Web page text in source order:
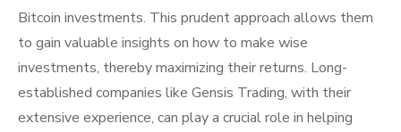
Bitcoin investments. This prudent approach allows them
to gain valuable insights on how to make wise
investments, thereby maximizing their returns. Long-
established companies like Gensis Trading, with their
extensive experience, can play a crucial role in helping